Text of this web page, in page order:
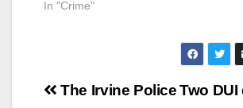
In "Crime"
Post
Two
The Irvine Police